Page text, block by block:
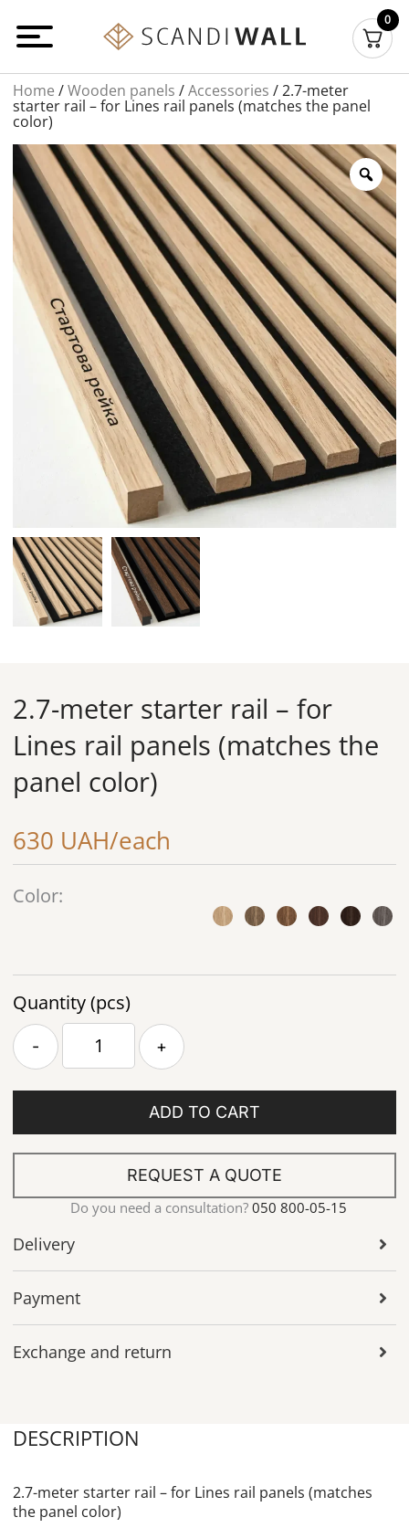
вмісту
0
Home /Wooden panels /Accessories / 2.7-meter
starter rail – for Lines rail panels (matches the panel
color)
2.7-meter starter rail – for
Lines rail panels (matches the
panel color)
630 UAH/each
Color:
Quantity (pcs)
- +
ADD TO CART
REQUEST A QUOTE
Do you need a consultation? 050 800-05-15
Delivery
Payment
Exchange and return
DESCRIPTION
2.7-meter starter rail – for Lines rail panels (matches
the panel color)